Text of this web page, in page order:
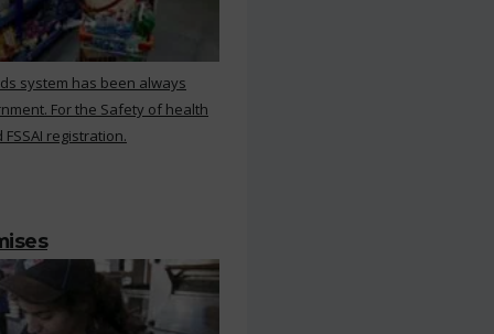
system has been always
For the Safety of health
registration.